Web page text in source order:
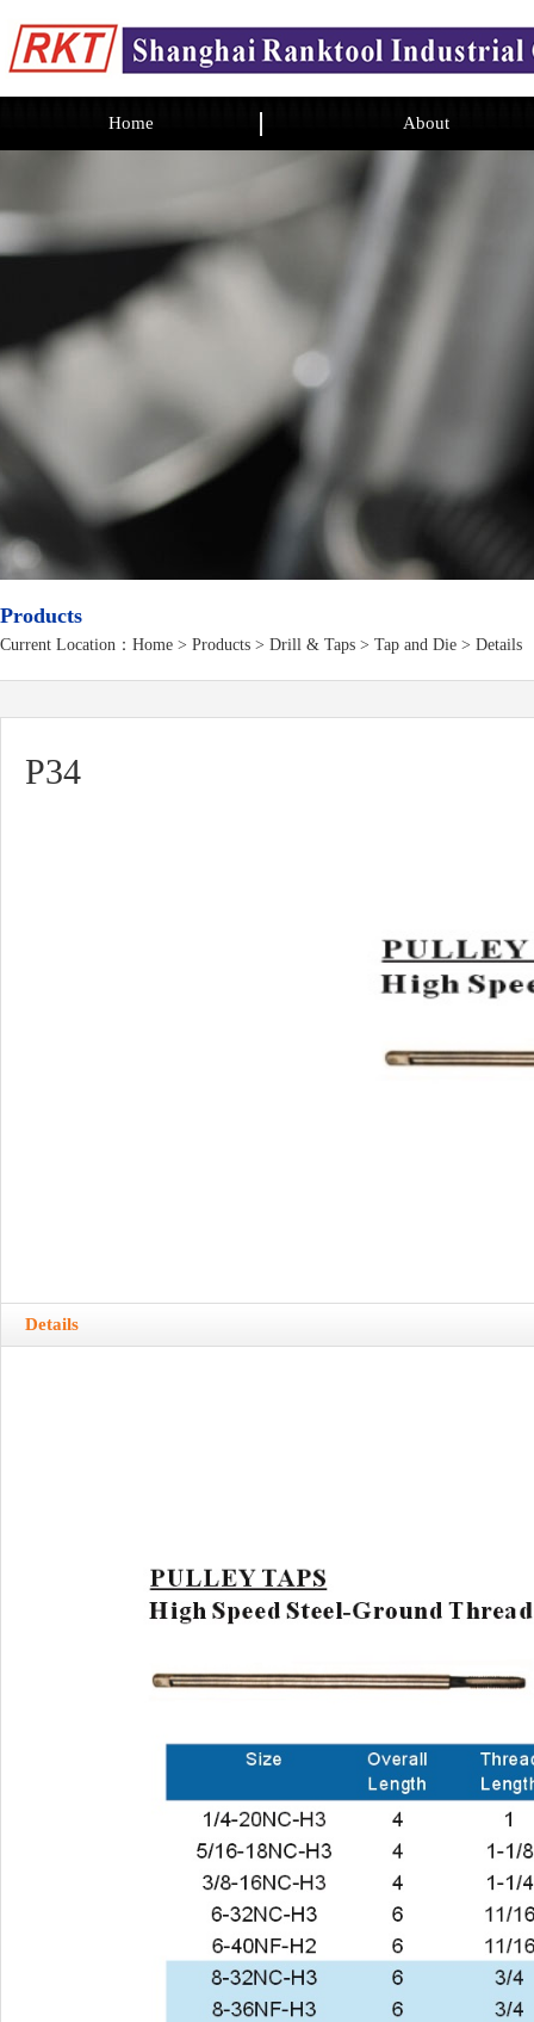
Home About
Products
Current Location： Home > Products > Drill & Taps > Tap and Die > Details
P34
Details